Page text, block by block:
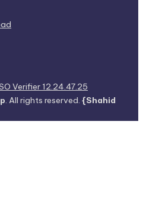
Verifier 12.24.47.25
. All rights reserved. {Shahid